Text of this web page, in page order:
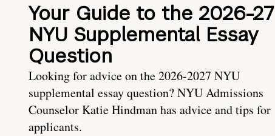
Your Guide to the 2026-27
NYU Supplemental Essay
Question
Looking for advice on the 2026-2027 NYU
supplemental essay question? NYU Admissions
Counselor Katie Hindman has advice and tips for
applicants.